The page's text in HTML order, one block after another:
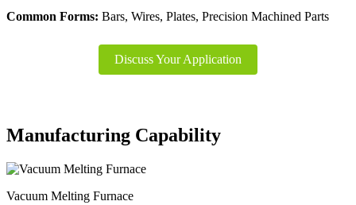
Common Forms: Bars, Wires, Plates, Precision Machined Parts
Discuss Your Application
Manufacturing Capability
Vacuum Melting Furnace